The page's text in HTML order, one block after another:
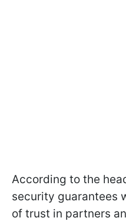
According to the
security guarantees
of trust in partners